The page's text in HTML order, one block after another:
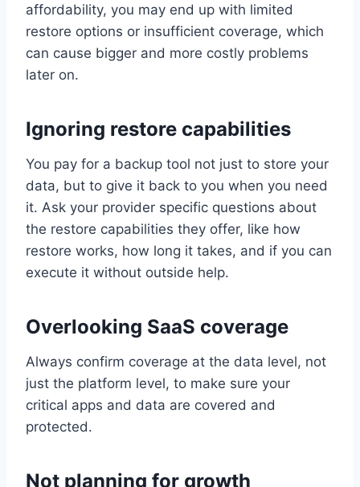
affordability, you may end up with limited
restore options or insufficient coverage, which
can cause bigger and more costly problems
later on.
Ignoring restore capabilities
You pay for a backup tool not just to store your
data, but to give it back to you when you need
it. Ask your provider specific questions about
the restore capabilities they offer, like how
restore works, how long it takes, and if you can
execute it without outside help.
Overlooking SaaS coverage
Always confirm coverage at the data level, not
just the platform level, to make sure your
critical apps and data are covered and
protected.
Not planning for growth